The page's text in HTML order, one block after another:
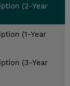
(2-Year
(1-Year
(3-Year